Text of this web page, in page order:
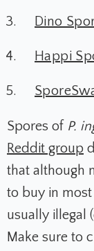
Dino
Happi
Spores of P.
Reddit group
that although
to buy in
usually illegal
Make sure to